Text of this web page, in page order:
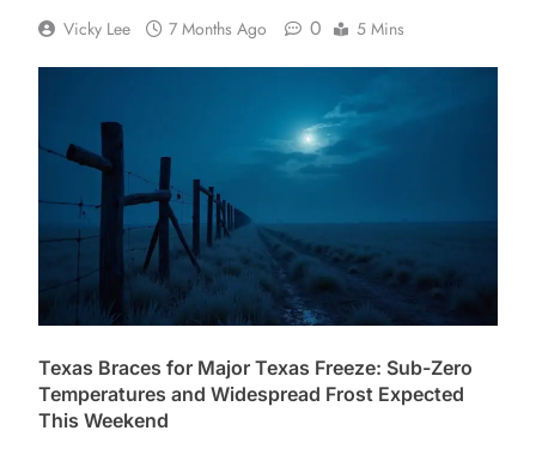
Vicky Lee 7 Months Ago 0 5 Mins
Texas Braces for Major Texas Freeze: Sub-Zero
Temperatures and Widespread Frost Expected
This Weekend